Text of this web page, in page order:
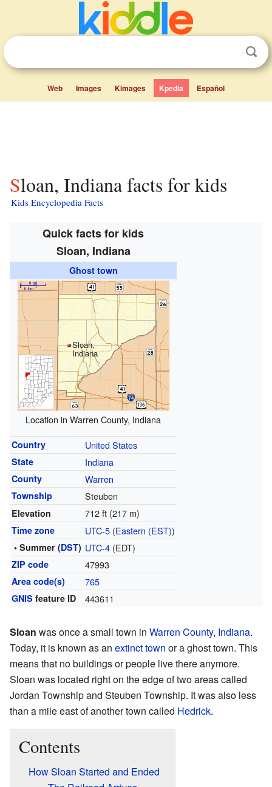
Web Images Kimages Kpedia Español
Sloan, Indiana facts for kids
Kids Encyclopedia Facts
Quick facts for kids
Sloan, Indiana
Ghost town
Sloan,
Indiana
Location in Warren County, Indiana
Country United States
State Indiana
County Warren
Township Steuben
Elevation 712 ft (217 m)
Time zone UTC-5(Eastern (EST))
• Summer (DST) UTC-4(EDT)
ZIP code 47993
Area code(s) 765
GNIS feature ID 443611
Sloan was once a small town in Warren County, Indiana.
Today, it is known as an extinct town or a ghost town. This
means that no buildings or people live there anymore.
Sloan was located right on the edge of two areas called
Jordan Township and Steuben Township. It was also less
than a mile east of another town called Hedrick.
Contents
How Sloan Started and Ended